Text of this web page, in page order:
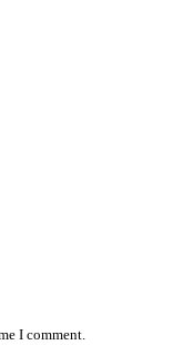
I comment.